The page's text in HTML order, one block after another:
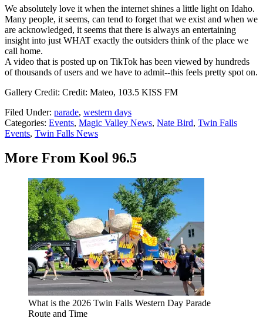
We absolutely love it when the internet shines a little light on Idaho.
Many people, it seems, can tend to forget that we exist and when we
are acknowledged, it seems that there is always an entertaining
insight into just WHAT exactly the outsiders think of the place we
call home.
A video that is posted up on TikTok has been viewed by hundreds
of thousands of users and we have to admit--this feels pretty spot on.
Gallery Credit: Credit: Mateo, 103.5 KISS FM
Filed Under: parade, western days
Categories: Events, Magic Valley News, Nate Bird, Twin Falls
Events, Twin Falls News
More From Kool 96.5
What is the 2026 Twin Falls Western Day Parade
Route and Time